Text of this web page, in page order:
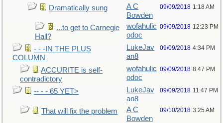
Dramatically sung
A C
Bowden
09/09/2018 1:18 AM
...to get to Carnegie
Hall?
wofahulic
odoc
09/09/2018 12:23 PM
- - -IN THE PLUS
COLUMN
LukeJav
an8
09/09/2018 4:34 PM
ACCURITE is self-
contradictory
wofahulic
odoc
09/09/2018 8:47 PM
-- - - 65 YET>
LukeJav
an8
09/09/2018 11:47 PM
That will fix the problem
A C
Bowden
09/10/2018 3:25 AM